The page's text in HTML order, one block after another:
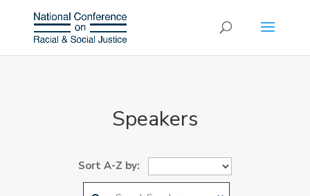
Speakers
Sort A-Z by: